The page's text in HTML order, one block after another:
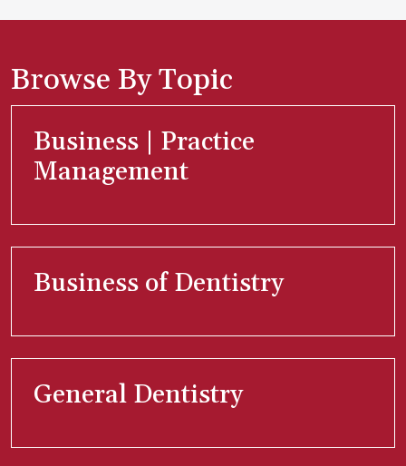
Browse By Topic
Business | Practice
Management
Business of Dentistry
General Dentistry